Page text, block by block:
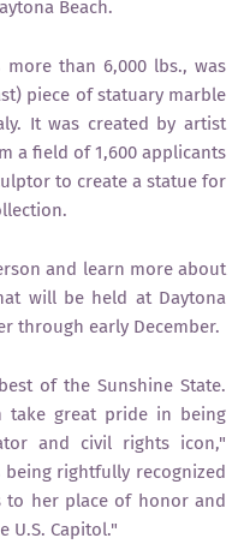
Beach.
than 6,000 lbs., was
piece of statuary marble
It was created by artist
a field of 1,600 applicants
to create a statue for
and learn more about
will be held at Daytona
through early December.
of the Sunshine State.
take great pride in being
and civil rights icon,"
rightfully recognized
to her place of honor and
U.S. Capitol."